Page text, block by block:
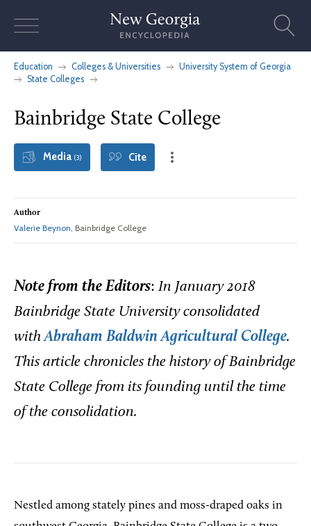
Education Colleges & Universities
University System of Georgia
State Colleges
Bainbridge State College
Media (3) Cite
Author
Valerie Beynon, Bainbridge College
Note from the Editors: In January 2018
Bainbridge State University consolidated
withAbraham Baldwin Agricultural College.
This article chronicles the history of Bainbridge
State College from its founding until the time
of the consolidation.
Nestled among stately pines and moss-draped oaks in